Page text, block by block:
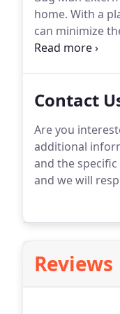
home. With a
can minimize
also increase
Contact
Are you
additional
and the
and we will
Reviews